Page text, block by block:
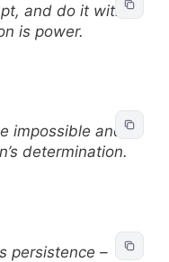
and do it with
is power.
impossible and
determination.
persistence –